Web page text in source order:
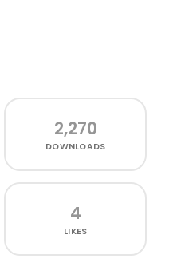
2,270
DOWNLOADS
4
LIKES